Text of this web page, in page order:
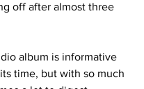
off after almost three
album is informative
time, but with so much